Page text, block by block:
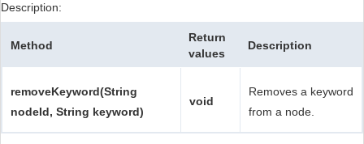
Description:
Method
Return
values
Description
removeKeyword(String
nodeId, String keyword)
void
Removes a keyword
from a node.